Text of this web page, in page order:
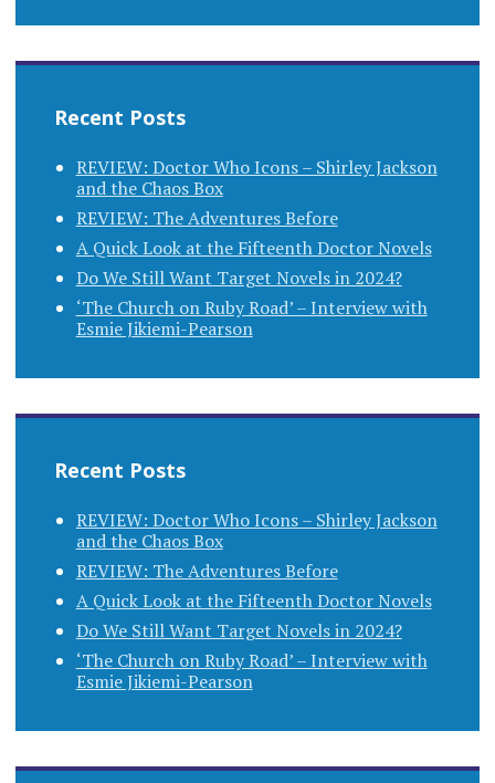
Recent Posts
REVIEW: Doctor Who Icons – Shirley Jackson
and the Chaos Box
REVIEW: The Adventures Before
A Quick Look at the Fifteenth Doctor Novels
Do We Still Want Target Novels in 2024?
‘The Church on Ruby Road’ – Interview with
Esmie Jikiemi-Pearson
Recent Posts
REVIEW: Doctor Who Icons – Shirley Jackson
and the Chaos Box
REVIEW: The Adventures Before
A Quick Look at the Fifteenth Doctor Novels
Do We Still Want Target Novels in 2024?
‘The Church on Ruby Road’ – Interview with
Esmie Jikiemi-Pearson